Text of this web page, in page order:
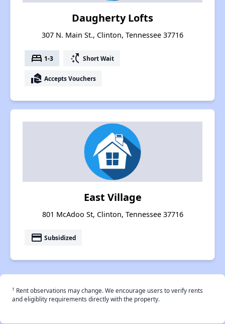
Daugherty Lofts
307 N. Main St., Clinton, Tennessee 37716
bed 1-3 switch_access_shortcut Short Wait
real_estate_agent Accepts Vouchers
East Village
801 McAdoo St, Clinton, Tennessee 37716
payment Subsidized
† Rent observations may change. We encourage users to verify rents
and eligiblity requirements directly with the property.